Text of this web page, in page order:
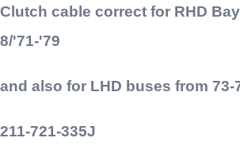
Clutch cable correct for RHD
8/'71-'79
and also for LHD buses from 73-
211-721-335J